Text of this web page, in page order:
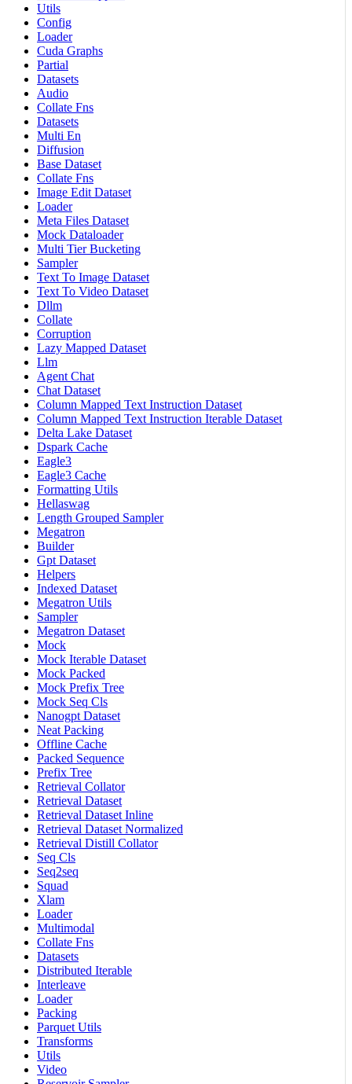
Utils
Config
Loader
Cuda Graphs
Partial
Datasets
Audio
Collate Fns
Datasets
Multi En
Diffusion
Base Dataset
Collate Fns
Image Edit Dataset
Loader
Meta Files Dataset
Mock Dataloader
Multi Tier Bucketing
Sampler
Text To Image Dataset
Text To Video Dataset
Dllm
Collate
Corruption
Lazy Mapped Dataset
Llm
Agent Chat
Chat Dataset
Column Mapped Text Instruction Dataset
Column Mapped Text Instruction Iterable Dataset
Delta Lake Dataset
Dspark Cache
Eagle3
Eagle3 Cache
Formatting Utils
Hellaswag
Length Grouped Sampler
Megatron
Builder
Gpt Dataset
Helpers
Indexed Dataset
Megatron Utils
Sampler
Megatron Dataset
Mock
Mock Iterable Dataset
Mock Packed
Mock Prefix Tree
Mock Seq Cls
Nanogpt Dataset
Neat Packing
Offline Cache
Packed Sequence
Prefix Tree
Retrieval Collator
Retrieval Dataset
Retrieval Dataset Inline
Retrieval Dataset Normalized
Retrieval Distill Collator
Seq Cls
Seq2seq
Squad
Xlam
Loader
Multimodal
Collate Fns
Datasets
Distributed Iterable
Interleave
Loader
Packing
Parquet Utils
Transforms
Utils
Video